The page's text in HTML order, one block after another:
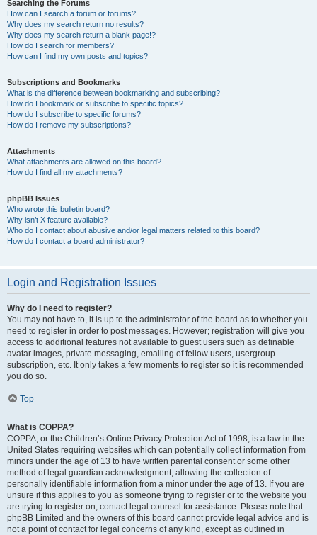
Searching the Forums
How can I search a forum or forums?
Why does my search return no results?
Why does my search return a blank page!?
How do I search for members?
How can I find my own posts and topics?
Subscriptions and Bookmarks
What is the difference between bookmarking and subscribing?
How do I bookmark or subscribe to specific topics?
How do I subscribe to specific forums?
How do I remove my subscriptions?
Attachments
What attachments are allowed on this board?
How do I find all my attachments?
phpBB Issues
Who wrote this bulletin board?
Why isn’t X feature available?
Who do I contact about abusive and/or legal matters related to this board?
How do I contact a board administrator?
Login and Registration Issues
Why do I need to register?
You may not have to, it is up to the administrator of the board as to whether you
need to register in order to post messages. However; registration will give you
access to additional features not available to guest users such as definable
avatar images, private messaging, emailing of fellow users, usergroup
subscription, etc. It only takes a few moments to register so it is recommended
you do so.
Top
What is COPPA?
COPPA, or the Children’s Online Privacy Protection Act of 1998, is a law in the
United States requiring websites which can potentially collect information from
minors under the age of 13 to have written parental consent or some other
method of legal guardian acknowledgment, allowing the collection of
personally identifiable information from a minor under the age of 13. If you are
unsure if this applies to you as someone trying to register or to the website you
are trying to register on, contact legal counsel for assistance. Please note that
phpBB Limited and the owners of this board cannot provide legal advice and is
not a point of contact for legal concerns of any kind, except as outlined in